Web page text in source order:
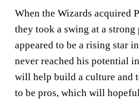
When the Wizards acquired
they took a swing at a
appeared to be a rising star
never reached his potential
will help build a culture and
to be pros, which will